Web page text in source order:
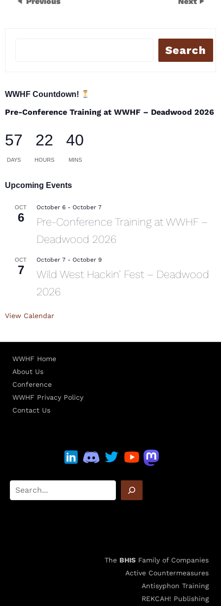
Search
WWHF Countdown!
Pre-Conference Training at WWHF – Deadwood 2026
57
DAYS
22
HOURS
40
MINS
Upcoming Events
OCT
6
October 6 - October 7
Pre-Conference Training at WWHF –
Deadwood 2026
OCT
7
October 7 - October 9
Wild West Hackin’ Fest – Deadwood
2026
View Calendar
WWHF Home
About Us
Conference
WWHF Privacy Policy
Contact Us
The BHIS Family of Companies
Active Countermeasures
Antisyphon Training
REKCAH! Publishing